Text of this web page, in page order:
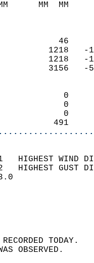
MM
21   HIGHEST
32   HIGHEST
SKY